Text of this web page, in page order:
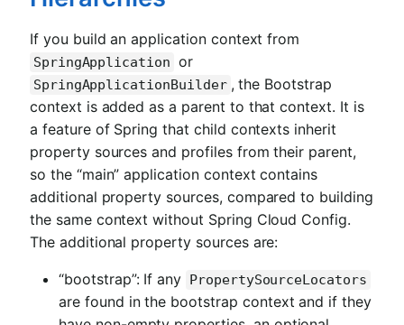
If you build an application context from
SpringApplication or
SpringApplicationBuilder , the Bootstrap
context is added as a parent to that context. It is
a feature of Spring that child contexts inherit
property sources and profiles from their parent,
so the “main” application context contains
additional property sources, compared to building
the same context without Spring Cloud Config.
The additional property sources are:
“bootstrap”: If any PropertySourceLocators
are found in the bootstrap context and if they